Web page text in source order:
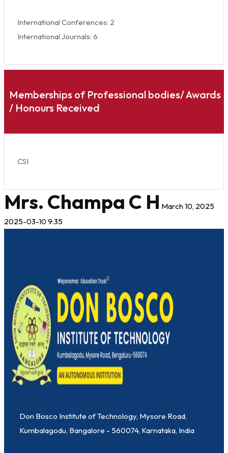
International Conferences: 2
International Journals: 6
Memberships of Professional bodies/ Awards
/ Honours Received
CSI
Mrs. Champa C H March 10, 2025
2025-03-10 9:35
Don Bosco Institute of Technology, Mysore Road,
Kumbalagodu, Bangalore - 560074, Karnataka, India